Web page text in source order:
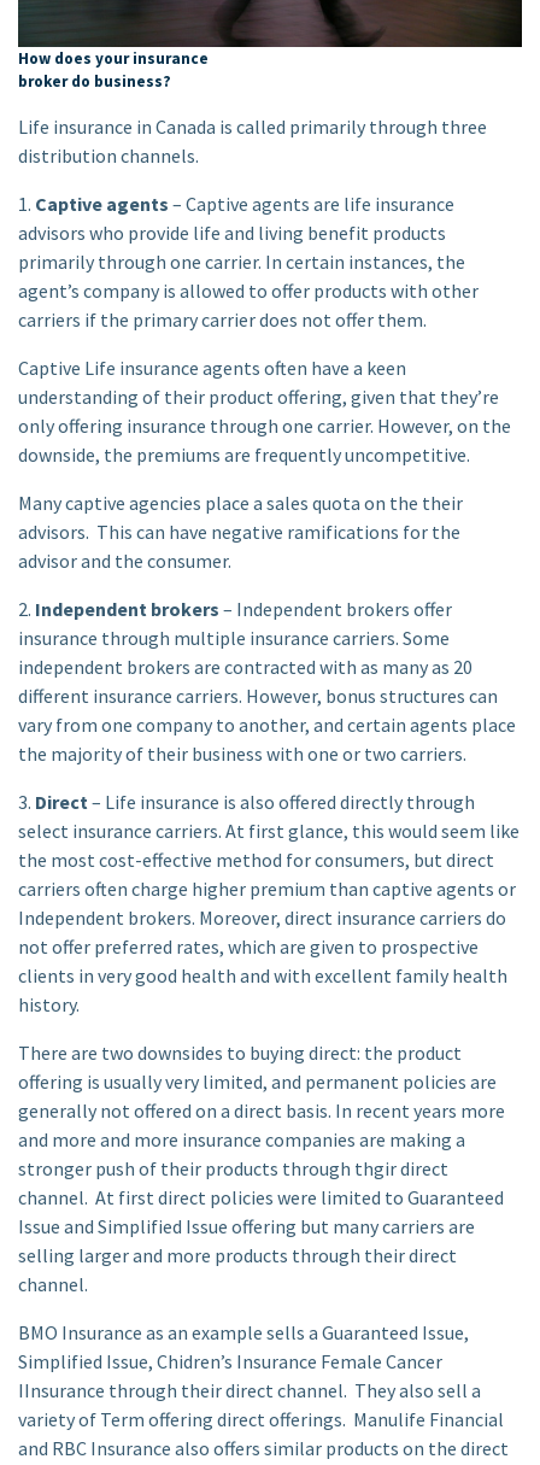
How does your insurance
broker do business?
Life insurance in Canada is called primarily through three
distribution channels.
1. Captive agents – Captive agents are life insurance
advisors who provide life and living benefit products
primarily through one carrier. In certain instances, the
agent’s company is allowed to offer products with other
carriers if the primary carrier does not offer them.
Captive Life insurance agents often have a keen
understanding of their product offering, given that they’re
only offering insurance through one carrier. However, on the
downside, the premiums are frequently uncompetitive.
Many captive agencies place a sales quota on the their
advisors. This can have negative ramifications for the
advisor and the consumer.
2. Independent brokers – Independent brokers offer
insurance through multiple insurance carriers. Some
independent brokers are contracted with as many as 20
different insurance carriers. However, bonus structures can
vary from one company to another, and certain agents place
the majority of their business with one or two carriers.
3. Direct – Life insurance is also offered directly through
select insurance carriers. At first glance, this would seem like
the most cost-effective method for consumers, but direct
carriers often charge higher premium than captive agents or
Independent brokers. Moreover, direct insurance carriers do
not offer preferred rates, which are given to prospective
clients in very good health and with excellent family health
history.
There are two downsides to buying direct: the product
offering is usually very limited, and permanent policies are
generally not offered on a direct basis. In recent years more
and more and more insurance companies are making a
stronger push of their products through thgir direct
channel. At first direct policies were limited to Guaranteed
Issue and Simplified Issue offering but many carriers are
selling larger and more products through their direct
channel.
BMO Insurance as an example sells a Guaranteed Issue,
Simplified Issue, Chidren’s Insurance Female Cancer
IInsurance through their direct channel. They also sell a
variety of Term offering direct offerings. Manulife Financial
and RBC Insurance also offers similar products on the direct